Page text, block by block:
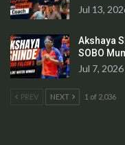
Jul 13,
Akshaya
SOBO
Jul 7, 2026
PREV NEXT 1 of 2,036